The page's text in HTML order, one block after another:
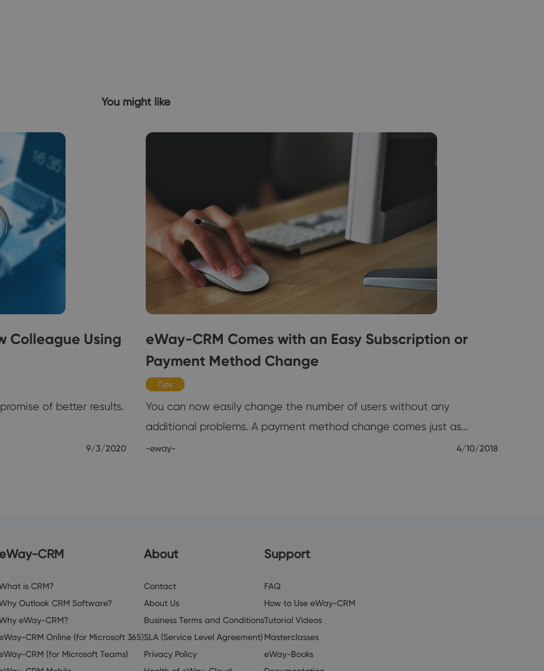
You might like
Colleague Using
of better results.
9/3/2020
eWay-CRM Comes with an Easy Subscription or
Payment Method Change
Tips
You can now easily change the number of users without any
additional problems. A payment method change comes just as…
-eway- 4/10/2018
eWay-CRM
is CRM?
Outlook CRM Software?
eWay-CRM?
CRM Online (for Microsoft 365)
CRM (for Microsoft Teams)
About
Contact
About Us
Business Terms and Conditions
SLA (Service Level Agreement)
Privacy Policy
Support
FAQ
How to Use eWay-CRM
Tutorial Videos
Masterclasses
eWay-Books